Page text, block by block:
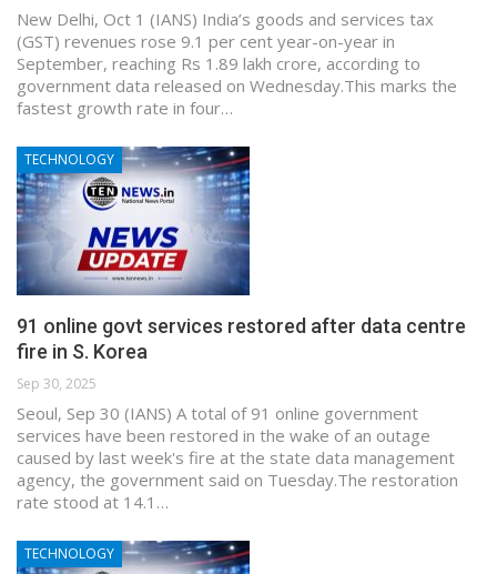
New Delhi, Oct 1 (IANS) India’s goods and services tax
(GST) revenues rose 9.1 per cent year-on-year in
September, reaching Rs 1.89 lakh crore, according to
government data released on Wednesday.This marks the
fastest growth rate in four…
TECHNOLOGY
91 online govt services restored after data centre
fire in S. Korea
Sep 30, 2025
Seoul, Sep 30 (IANS) A total of 91 online government
services have been restored in the wake of an outage
caused by last week's fire at the state data management
agency, the government said on Tuesday.The restoration
rate stood at 14.1…
TECHNOLOGY